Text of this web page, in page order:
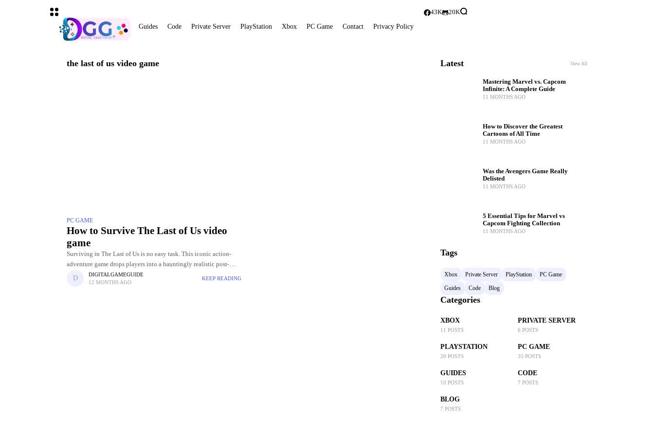
Guides Code Private Server PlayStation Xbox PC Game Contact Privacy Policy
43K 20K
the last of us video game
PC GAME
How to Survive The Last of Us video
game
Surviving in The Last of Us is no easy task. This iconic action-
adventure game drops players into a hauntingly realistic post-
apocalyptic world where danger lurks around every corner.
Between ruthless
DIGITALGAMEGUIDE
12 MONTHS AGO
KEEP READING
Latest View All
Mastering Marvel vs. Capcom
Infinite: A Complete Guide
11 MONTHS AGO
How to Discover the Greatest
Cartoons of All Time
11 MONTHS AGO
Was the Avengers Game Really
Delisted
11 MONTHS AGO
5 Essential Tips for Marvel vs
Capcom Fighting Collection
11 MONTHS AGO
Tags
Xbox Private Server PlayStation
PC Game
Guides
Code Blog
Categories
XBOX
11 POSTS
PRIVATE SERVER
6 POSTS
PLAYSTATION
20 POSTS
PC GAME
35 POSTS
GUIDES
10 POSTS
CODE
7 POSTS
BLOG
7 POSTS